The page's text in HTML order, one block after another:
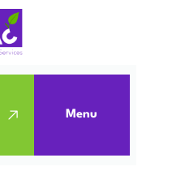
Menu
Areas
Hills, CA
IN